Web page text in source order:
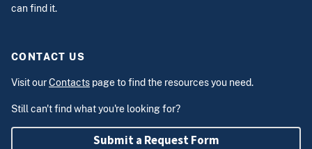
can find it.
CONTACT US
Visit ourContacts page to find the resources you need.
Still can't find what you're looking for?
Submit a Request Form